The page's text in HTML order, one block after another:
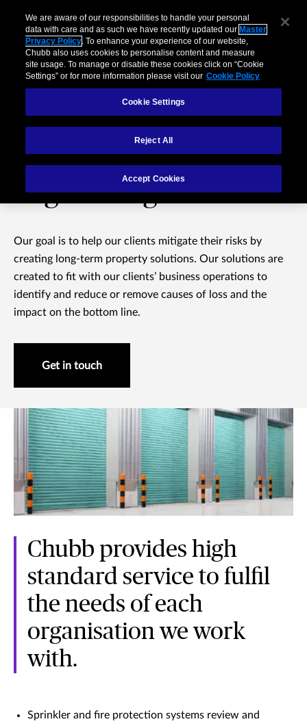
Property Risk
Engineering Services
Our goal is to help our clients mitigate their risks by
creating long-term property solutions. Our solutions are
created to fit with our clients’ business operations to
identify and reduce or remove causes of loss and the
impact on the bottom line.
Get in touch
Chubb provides high
standard service to fulfil
the needs of each
organisation we work
with.
Sprinkler and fire protection systems review and
We are aware of our responsibilities to handle your personal
data with care and as such we have recently updated our Master
Privacy Policy. To enhance your experience of our website,
Chubb also uses cookies to personalise content and measure
site usage. To manage or disable these cookies click on “Cookie
Settings” or for more information please visit our Cookie Policy
Cookie Settings
Reject All
Accept Cookies